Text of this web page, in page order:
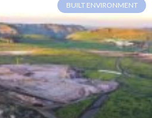
BUILT ENVIRONMENT